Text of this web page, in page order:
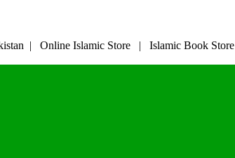
| Online Islamic Store | Islamic Book Store